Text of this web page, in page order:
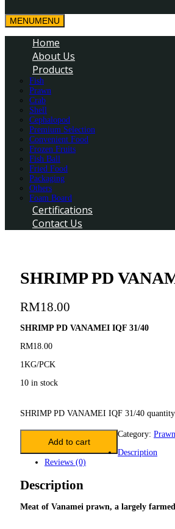
MENUMENU
Home
About Us
Products
Fish
Prawn
Crab
Shell
Cephalopod
Premium Selection
Convenient Food
Frozen Fruits
Fish Ball
Fried Food
Packaging
Others
Foam Board
Certifications
Contact Us
SHRIMP PD
RM18.00
SHRIMP PD VANAMEI IQF 31/40
RM18.00
1KG/PCK
10 in stock
SHRIMP PD VANAMEI IQF 31/40 quantity
Add to cart
Category: Prawn
Description
Reviews (0)
Description
Meat of Vanamei prawn, a largely